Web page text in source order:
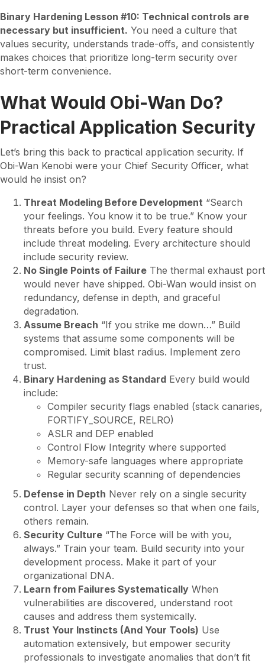
Binary Hardening Lesson #10: Technical controls are
necessary but insufficient. You need a culture that
values security, understands trade-offs, and consistently
makes choices that prioritize long-term security over
short-term convenience.
What Would Obi-Wan Do?
Practical Application Security
Let’s bring this back to practical application security. If
Obi-Wan Kenobi were your Chief Security Officer, what
would he insist on?
Threat Modeling Before Development “Search
your feelings. You know it to be true.” Know your
threats before you build. Every feature should
include threat modeling. Every architecture should
include security review.
No Single Points of Failure The thermal exhaust port
would never have shipped. Obi-Wan would insist on
redundancy, defense in depth, and graceful
degradation.
Assume Breach “If you strike me down…” Build
systems that assume some components will be
compromised. Limit blast radius. Implement zero
trust.
Binary Hardening as Standard Every build would
include:
Compiler security flags enabled (stack canaries,
FORTIFY_SOURCE, RELRO)
ASLR and DEP enabled
Control Flow Integrity where supported
Memory-safe languages where appropriate
Regular security scanning of dependencies
Defense in Depth Never rely on a single security
control. Layer your defenses so that when one fails,
others remain.
Security Culture “The Force will be with you,
always.” Train your team. Build security into your
development process. Make it part of your
organizational DNA.
Learn from Failures Systematically When
vulnerabilities are discovered, understand root
causes and address them systemically.
Trust Your Instincts (And Your Tools) Use
automation extensively, but empower security
professionals to investigate anomalies that don’t fit